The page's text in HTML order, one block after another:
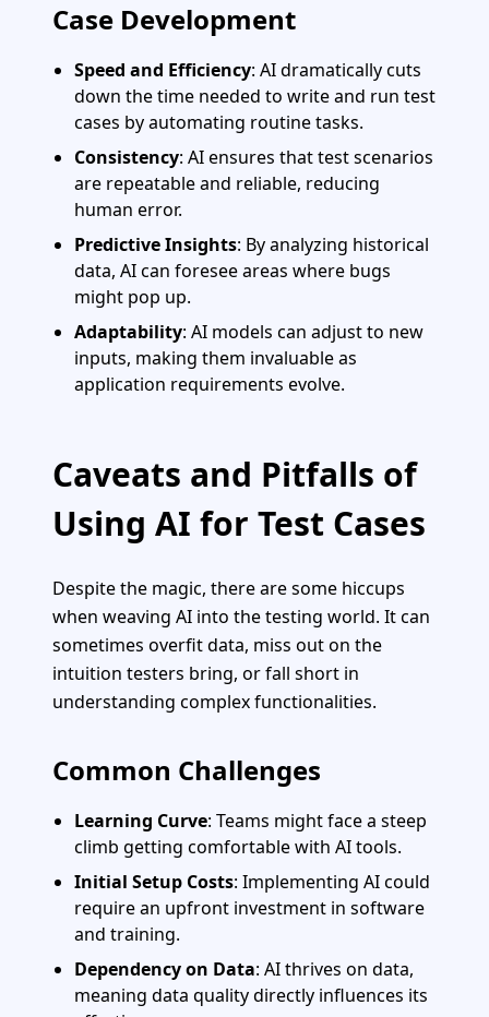
Case Development
Speed and Efficiency: AI dramatically cuts
down the time needed to write and run test
cases by automating routine tasks.
Consistency: AI ensures that test scenarios
are repeatable and reliable, reducing
human error.
Predictive Insights: By analyzing historical
data, AI can foresee areas where bugs
might pop up.
Adaptability: AI models can adjust to new
inputs, making them invaluable as
application requirements evolve.
Caveats and Pitfalls of
Using AI for Test Cases
Despite the magic, there are some hiccups
when weaving AI into the testing world. It can
sometimes overfit data, miss out on the
intuition testers bring, or fall short in
understanding complex functionalities.
Common Challenges
Learning Curve: Teams might face a steep
climb getting comfortable with AI tools.
Initial Setup Costs: Implementing AI could
require an upfront investment in software
and training.
Dependency on Data: AI thrives on data,
meaning data quality directly influences its